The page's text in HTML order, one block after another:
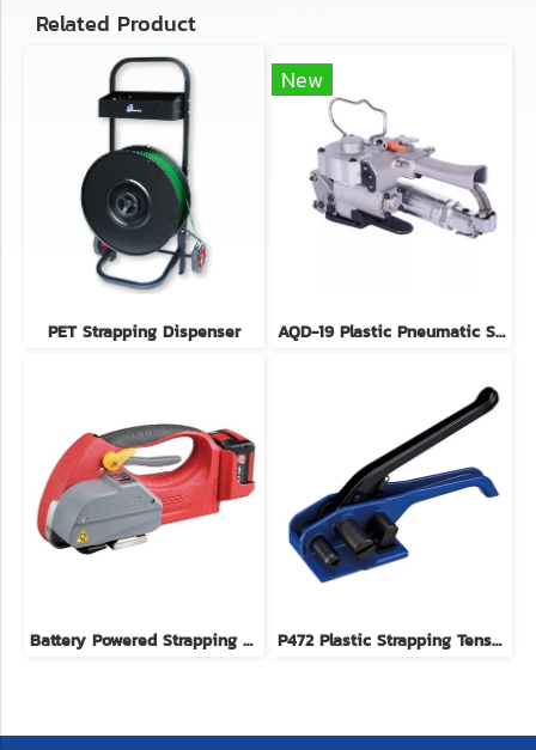
Related Product
PET Strapping Dispenser
New
AQD-19 Plastic Pneumatic Strapping Tool
Battery Powered Strapping Tool P472 Plastic Strapping Tensioners brand YBICO imported from Taiwan